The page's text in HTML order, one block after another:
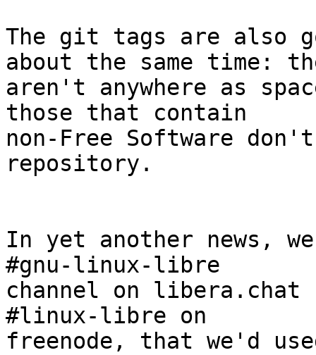
The git tags are also
about the same time:
aren't anywhere as
those that contain
non-Free Software
repository.
In yet another news,
#gnu-linux-libre
channel on
#linux-libre on
freenode, that we'd